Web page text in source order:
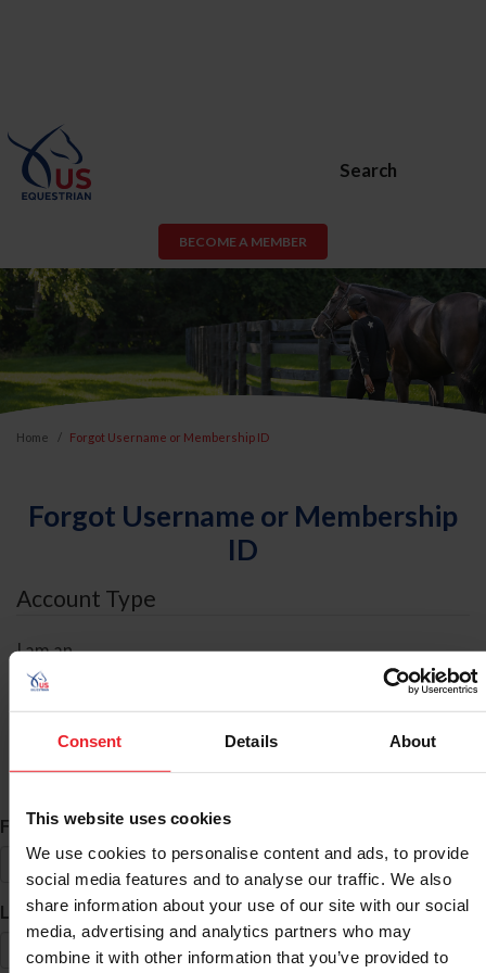
Consent Details About
This website uses cookies
We use cookies to personalise content and ads, to provide
social media features and to analyse our traffic. We also
share information about your use of our site with our social
media, advertising and analytics partners who may
combine it with other information that you’ve provided to
Search
BECOME A MEMBER
Home Forgot Username or Membership ID
Forgot Username or Membership
ID
Account Type
I am an
ID Search
First Name*
Last Name*